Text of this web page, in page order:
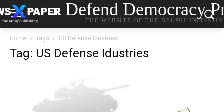
Defend Democracy
THE WEBSITE OF THE DELPHI
Home Tags US Defense Idustries
Tag: US Defense Idustries